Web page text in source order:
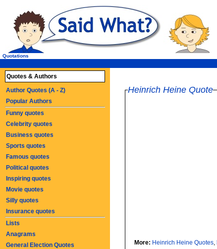
Quotations
Heinrich Heine Quote
More: Heinrich Heine Quotes,
Quotes & Authors
Author Quotes (A - Z)
Popular Authors
Funny quotes
Celebrity quotes
Business quotes
Sports quotes
Famous quotes
Political quotes
Inspiring quotes
Movie quotes
Silly quotes
Insurance quotes
Lists
Anagrams
General Election Quotes